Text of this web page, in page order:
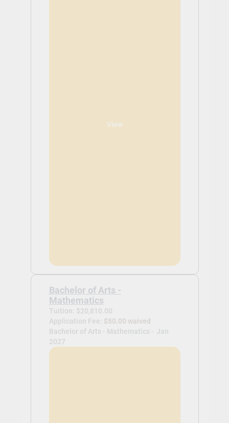
View
Bachelor of Arts -
Mathematics
Tuition: $20,810.00
Application Fee: $50.00 waived
Bachelor of Arts - Mathematics - Jan
2027